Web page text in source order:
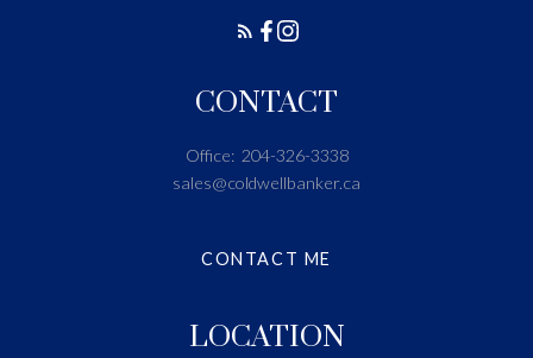
LOCATION
CONTACT
Office: 204-326-3338
sales@coldwellbanker.ca
CONTACT ME